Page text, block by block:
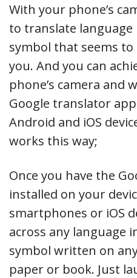
With your phone’s
to translate
symbol that seems
you. And you can
phone’s camera and
Google translator
Android and iOS
works this way;
Once you have the
installed on your
smartphones or iOS
across any language
symbol written on
paper or book. Just